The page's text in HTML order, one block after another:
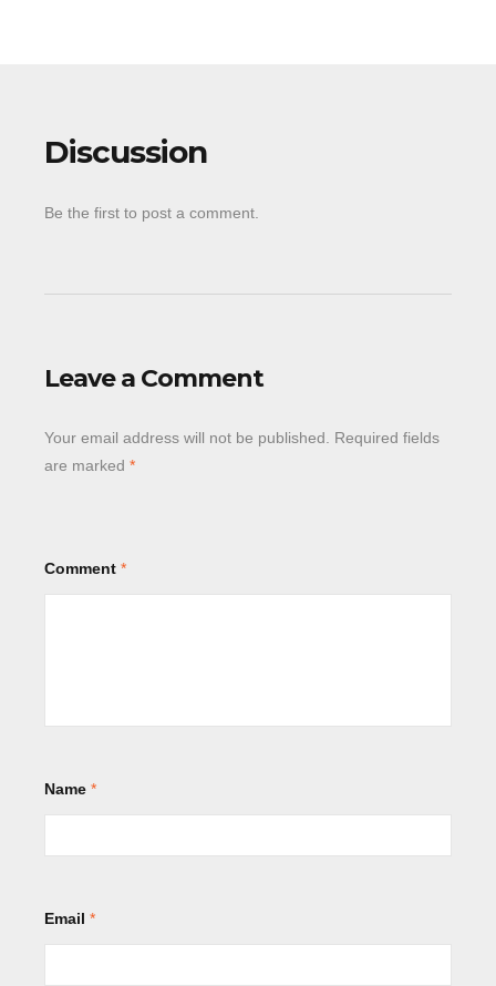
Discussion
Be the first to post a comment.
Leave a Comment
Your email address will not be published.
Required fields
are marked *
Comment *
Name *
Email *